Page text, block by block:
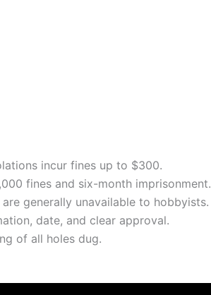
incur fines up to $300.
fines and six-month imprisonment.
generally unavailable to hobbyists.
date, and clear approval.
of all holes dug.